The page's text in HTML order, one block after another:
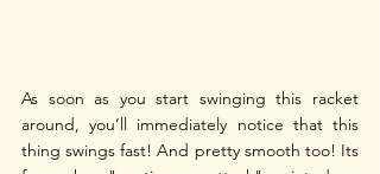
As soon as you start swinging this racket
around, you’ll immediately notice that this
thing swings fast! And pretty smooth too! Its